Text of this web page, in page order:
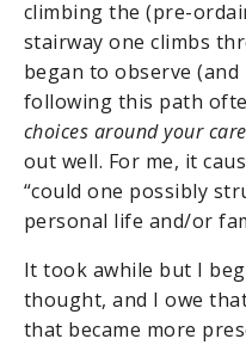
climbing the (pre-
stairway one climbs
began to observe
following this path
choices around your
out well. For me, it
“could one possibly
personal life and/or
It took awhile but I
thought, and I owe
that became more